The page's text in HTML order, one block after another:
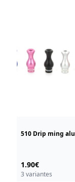
510 Drip ming alu
1.90€
3 variantes